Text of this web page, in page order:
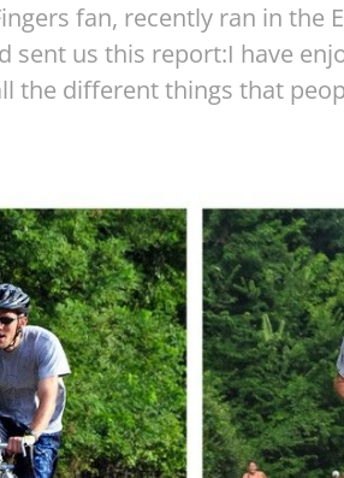
fan, recently ran in the
sent us this report:I have
the different things that